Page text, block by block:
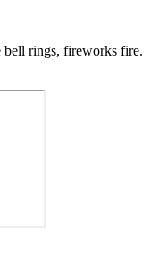
rings, fireworks fire.